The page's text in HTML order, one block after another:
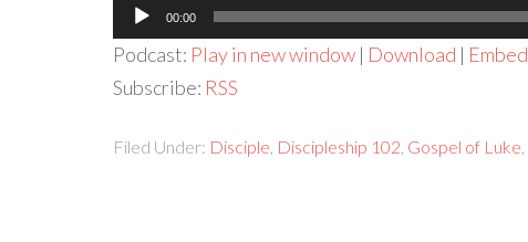
Audio
Player
00:00
Podcast: Play in new window | Download | Embed
Subscribe: RSS
Filed Under: Disciple Discipleship 102 Gospel of Luke